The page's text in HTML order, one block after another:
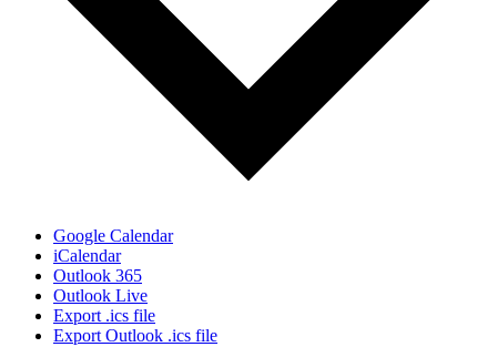
Google Calendar
iCalendar
Outlook 365
Outlook Live
Export .ics file
Export Outlook .ics file